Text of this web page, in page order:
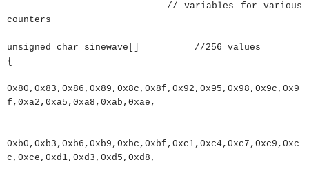
// variables for various
counters
unsigned char sinewave =
//256 values
{
0x80 , 0x83 , 0x86 , 0x89 , 0x8c , 0x8f , 0x92 , 0x95 , 0x98 , 0x9c , 0x9
f , 0xa2 , 0xa5 , 0xa8 , 0xab , 0xae ,
0xb0 , 0xb3 , 0xb6 , 0xb9 , 0xbc , 0xbf , 0xc1, 0xc4, 0xc7 , 0xc9 , 0xc
c , 0xce , 0xd1, 0xd3 , 0xd5 , 0xd8 ,